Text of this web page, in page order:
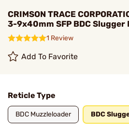
CRIMSON TRACE
3-9x40mm SFP BDC Slugger
1 Review
Add To Favorite
Reticle Type
BDC Muzzleloader BDC